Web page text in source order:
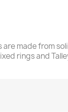
are made from
rings and